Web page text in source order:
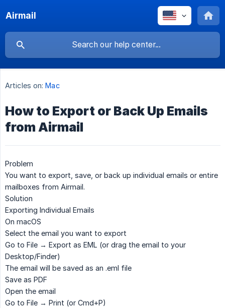
Airmail
Articles on: Mac
How to Export or Back Up Emails
from Airmail
Problem
You want to export, save, or back up individual emails or entire
mailboxes from Airmail.
Solution
Exporting Individual Emails
On macOS
Select the email you want to export
Go to File → Export as EML (or drag the email to your
Desktop/Finder)
The email will be saved as an .eml file
Save as PDF
Open the email
Go to File → Print (or Cmd+P)